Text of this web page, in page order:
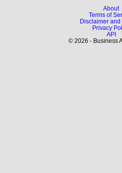
About
Terms of
Disclaimer and
Privacy
API
© 2026 - Business